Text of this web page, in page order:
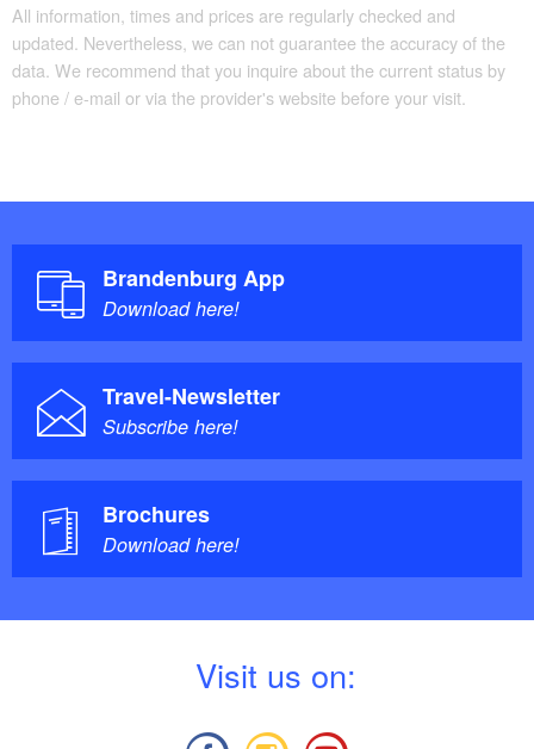
All information, times and prices are regularly checked and
updated. Nevertheless, we can not guarantee the accuracy of the
data. We recommend that you inquire about the current status by
phone / e-mail or via the provider's website before your visit.
Brandenburg App
Download here!
Travel-Newsletter
Subscribe here!
Brochures
Download here!
Visit us on: